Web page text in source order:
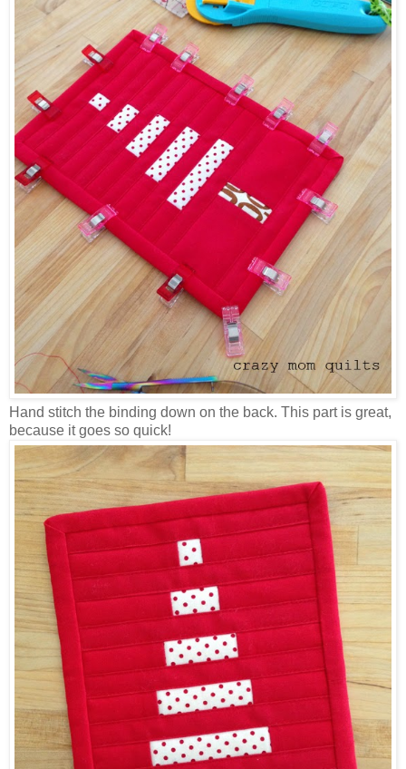
Hand stitch the binding down on the back. This part is great,
because it goes so quick!